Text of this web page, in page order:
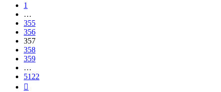
1
…
355
356
357
358
359
…
5122